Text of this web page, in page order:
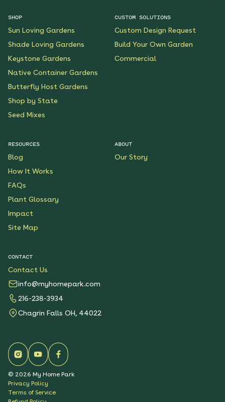
SHOP
Sun Loving Gardens
Shade Loving Gardens
Keystone Gardens
Native Container Gardens
Butterfly Host Gardens
Shop by State
Seed Mixes
CUSTOM SOLUTIONS
Custom Design Request
Build Your Own Garden
Commercial
RESOURCES
Blog
How It Works
FAQs
Plant Glossary
Impact
Site Map
ABOUT
Our Story
CONTACT
Contact Us
info@myhomepark.com
216-238-3934
Chagrin Falls OH, 44022
© 2026 My Home Park
Privacy Policy
Terms of Service